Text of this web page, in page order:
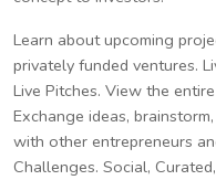
Learn about upcoming
privately funded ventures.
Live Pitches. View the
Exchange ideas,
with other entrepreneurs
Challenges. Social,